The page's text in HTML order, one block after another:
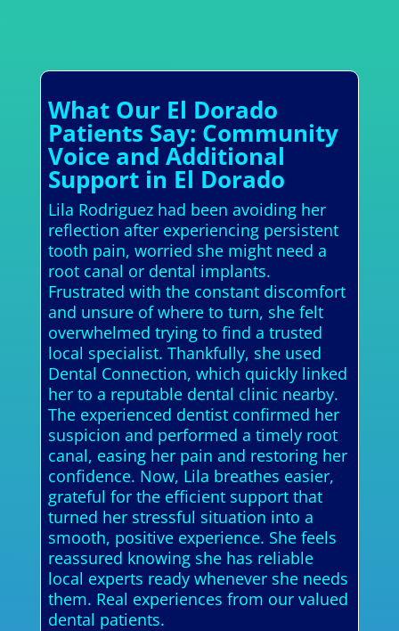
What Our El Dorado
Patients Say: Community
Voice and Additional
Support in El Dorado
Lila Rodriguez had been avoiding her
reflection after experiencing persistent
tooth pain, worried she might need a
root canal or dental implants.
Frustrated with the constant discomfort
and unsure of where to turn, she felt
overwhelmed trying to find a trusted
local specialist. Thankfully, she used
Dental Connection, which quickly linked
her to a reputable dental clinic nearby.
The experienced dentist confirmed her
suspicion and performed a timely root
canal, easing her pain and restoring her
confidence. Now, Lila breathes easier,
grateful for the efficient support that
turned her stressful situation into a
smooth, positive experience. She feels
reassured knowing she has reliable
local experts ready whenever she needs
them. Real experiences from our valued
dental patients.